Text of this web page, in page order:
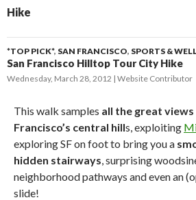
Hike
*TOP PICK*, SAN FRANCISCO, SPORTS &
San Francisco Hilltop Tour City Hike
Wednesday, March 28, 2012 Website Contributor
This walk samples all the great views
Francisco’s central hills, exploiting
exploring SF on foot to bring you a
hidden stairways, surprising
neighborhood pathways and even an
slide!